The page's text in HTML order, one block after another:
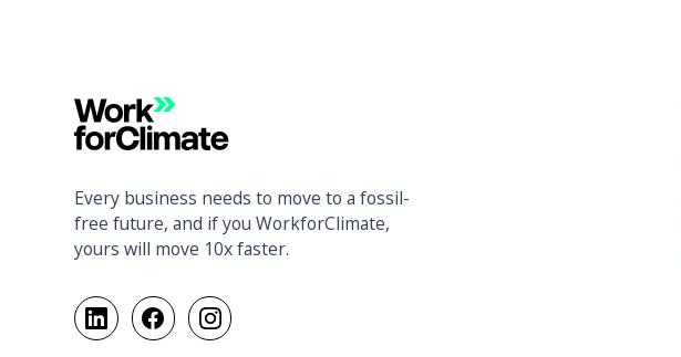
Every business needs to move to a fossil-
free future, and if you WorkforClimate,
yours will move 10x faster.